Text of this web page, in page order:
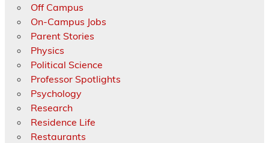
Off Campus
On-Campus Jobs
Parent Stories
Physics
Political Science
Professor Spotlights
Psychology
Research
Residence Life
Restaurants